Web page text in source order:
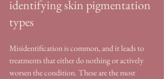
identifying skin pigmentation
types
Misidentification is common, and it leads to
treatments that either do nothing or actively
worsen the condition. These are the most